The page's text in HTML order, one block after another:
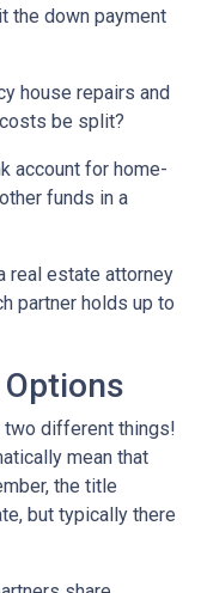
the down payment
house repairs and
be split?
account for home-
funds in a
real estate attorney
partner holds up to
two different things!
mean that
the title
but typically there